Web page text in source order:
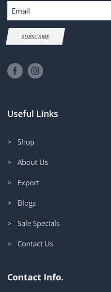
Email
SUBSCRIBE
Useful Links
> Shop
> About Us
> Export
> Blogs
> Sale Specials
> Contact Us
Contact Info.